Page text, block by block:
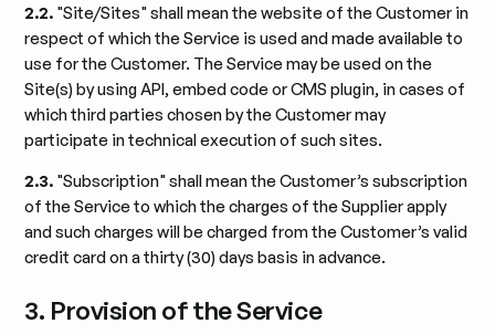
2.2. "Site/Sites" shall mean the website of the Customer in
respect of which the Service is used and made available to
use for the Customer. The Service may be used on the
Site(s) by using API, embed code or CMS plugin, in cases of
which third parties chosen by the Customer may
participate in technical execution of such sites.
2.3. "Subscription" shall mean the Customer’s subscription
of the Service to which the charges of the Supplier apply
and such charges will be charged from the Customer’s valid
credit card on a thirty (30) days basis in advance.
3. Provision of the Service